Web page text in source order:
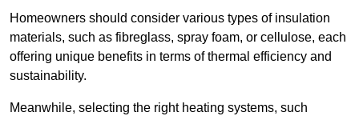
Homeowners should consider various types of insulation
materials, such as fibreglass, spray foam, or cellulose, each
offering unique benefits in terms of thermal efficiency and
sustainability.
Meanwhile, selecting the right heating systems, such